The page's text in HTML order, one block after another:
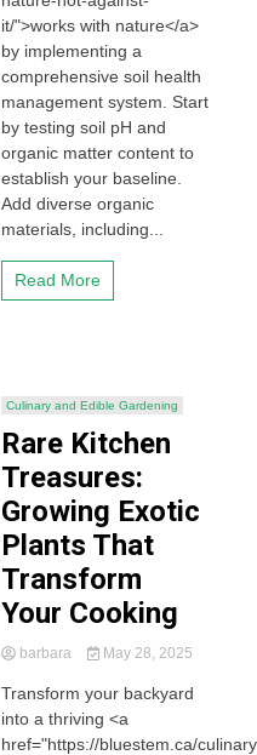
it/">works with nature</a>
by implementing a
comprehensive soil health
management system. Start
by testing soil pH and
organic matter content to
establish your baseline.
Add diverse organic
materials, including...
Read More
Culinary and Edible Gardening
Rare Kitchen
Treasures:
Growing Exotic
Plants That
Transform
Your Cooking
barbara May 28, 2025
Transform your backyard
into a thriving <a
href="https://bluestem.ca/